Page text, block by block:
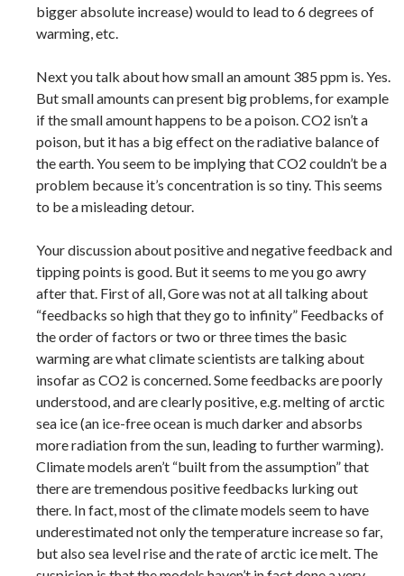
bigger absolute increase) would to lead to 6 degrees of
warming, etc.
Next you talk about how small an amount 385 ppm is. Yes.
But small amounts can present big problems, for example
if the small amount happens to be a poison. CO2 isn’t a
poison, but it has a big effect on the radiative balance of
the earth. You seem to be implying that CO2 couldn’t be a
problem because it’s concentration is so tiny. This seems
to be a misleading detour.
Your discussion about positive and negative feedback and
tipping points is good. But it seems to me you go awry
after that. First of all, Gore was not at all talking about
“feedbacks so high that they go to infinity” Feedbacks of
the order of factors or two or three times the basic
warming are what climate scientists are talking about
insofar as CO2 is concerned. Some feedbacks are poorly
understood, and are clearly positive, e.g. melting of arctic
sea ice (an ice-free ocean is much darker and absorbs
more radiation from the sun, leading to further warming).
Climate models aren’t “built from the assumption” that
there are tremendous positive feedbacks lurking out
there. In fact, most of the climate models seem to have
underestimated not only the temperature increase so far,
but also sea level rise and the rate of arctic ice melt. The